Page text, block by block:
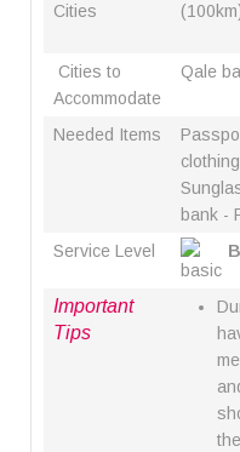
Cities
Cities to
Accommodate
Qale
Needed Items
bank -
Service Level
Important
Tips